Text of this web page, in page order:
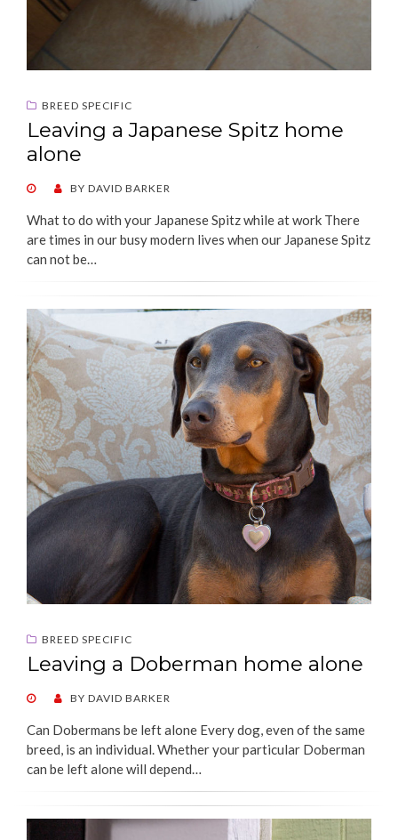
BREED SPECIFIC
Leaving a Japanese Spitz home
alone
POSTEDBY DAVID BARKER
What to do with your Japanese Spitz while at work There
are times in our busy modern lives when our Japanese Spitz
can not be…
BREED SPECIFIC
Leaving a Doberman home alone
POSTEDBY DAVID BARKER
Can Dobermans be left alone Every dog, even of the same
breed, is an individual. Whether your particular Doberman
can be left alone will depend…